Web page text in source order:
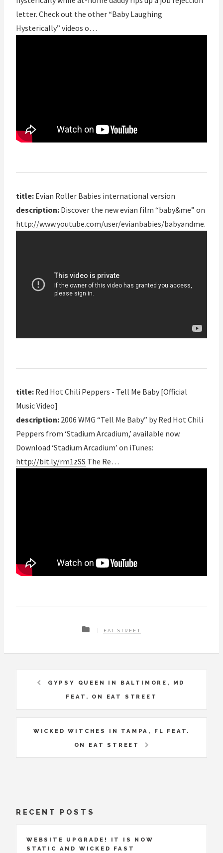
letter. Check out the other “Baby Laughing
Hysterically” videos o…
title: Evian Roller Babies international version
description: Discover the new evian film “baby&me” on
http://www.youtube.com/user/evianbabies/babyandme.
title: Red Hot Chili Peppers - Tell Me Baby [Official
Music Video]
description: 2006 WMG “Tell Me Baby” by Red Hot Chili
Peppers from ‘Stadium Arcadium,’ available now.
Download ‘Stadium Arcadium’ on iTunes:
http://bit.ly/rm1zSS The Re…
EAT STREET
GYPSY QUEEN IN BALTIMORE, MD
FEAT. ON EAT STREET
WICKED WITCHES IN TAMPA, FL FEAT.
ON EAT STREET
RECENT POSTS
WEBSITE UPGRADE! IT IS NOW
STATIC AND WICKED FAST